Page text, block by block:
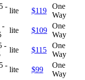
-
lite $119
One
Way
-
lite $109
One
Way
-
lite $115
One
Way
-
lite $99
One
Way